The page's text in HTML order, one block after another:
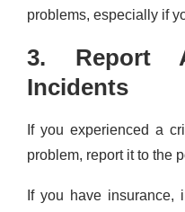
problems, especially if
3. Report
Incidents
If you experienced a
problem, report it to the
If you have insurance,